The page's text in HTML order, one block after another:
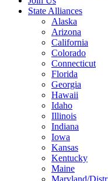
State Alliances
Alaska
Arizona
California
Colorado
Connecticut
Florida
Georgia
Hawaii
Idaho
Illinois
Indiana
Iowa
Kansas
Kentucky
Maine
Maryland/